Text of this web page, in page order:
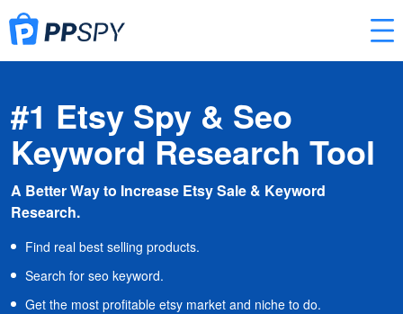
#1 Etsy Spy & Seo
Keyword Research Tool
A Better Way to Increase Etsy Sale & Keyword
Research.
Find real best selling products.
Search for seo keyword.
Get the most profitable etsy market and niche to do.